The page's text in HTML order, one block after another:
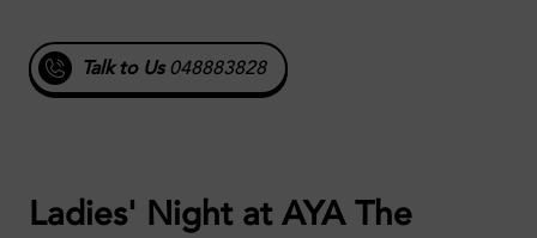
Talk to Us048883828
Ladies' Night at AYA The